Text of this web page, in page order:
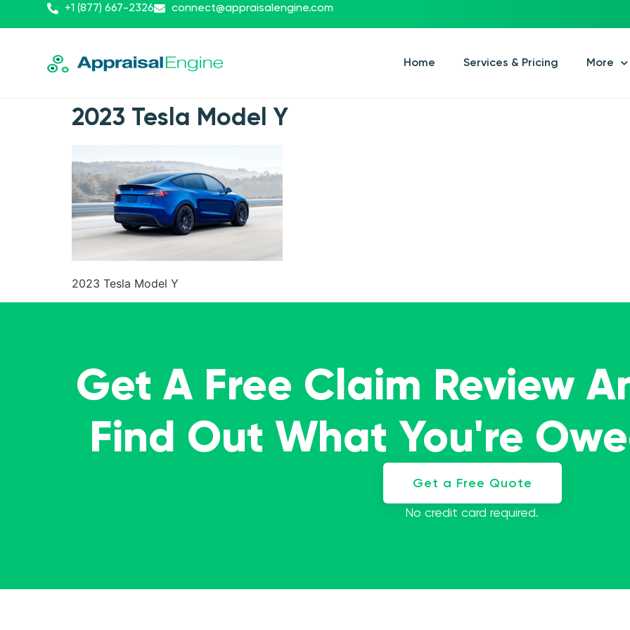
+1 (877) 667-2326 connect@appraisalengine.com
Home Services & Pricing More
2023 Tesla Model Y
2023 Tesla Model Y
Get A Free Claim Review
Find Out What You're
Get a Free Quote
No credit card required.